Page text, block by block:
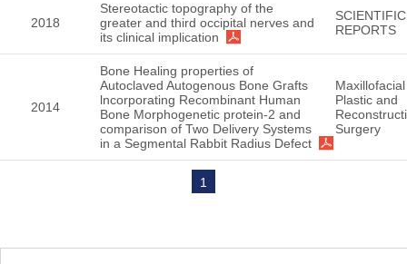
2018
Stereotactic topography of the
greater and third occipital nerves and
its clinical implication
SCIENTIFIC
REPORTS
2014
Bone Healing properties of
Autoclaved Autogenous Bone Grafts
lncorporating Recombinant Human
Bone Morphogenetic protein-2 and
comparison of Two Delivery Systems
in a Segmental Rabbit Radius Defect
Maxillofacial
Plastic and
Surgery
1